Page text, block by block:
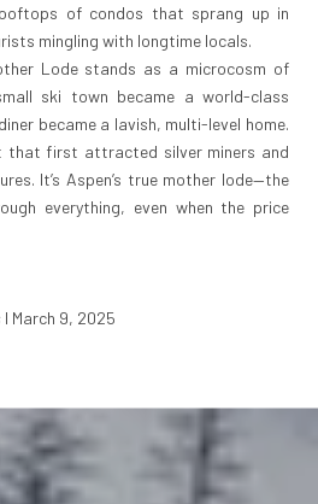
of condos that sprang up in
mingling with longtime locals.
Lode stands as a microcosm of
ski town became a world-class
became a lavish, multi-level home.
that first attracted silver miners and
It’s Aspen’s true mother lode—the
everything, even when the price
I March 9, 2025